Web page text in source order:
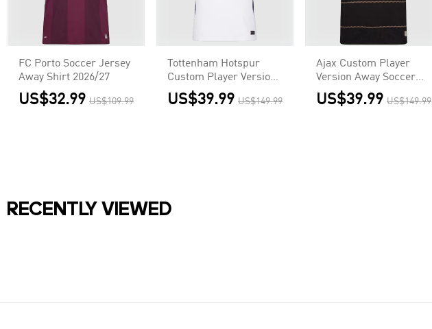
FC Porto Soccer Jersey
Away Shirt 2026/27
US$32.99 US$109.99
Tottenham Hotspur
Custom Player Version
Home Soccer Jersey
2026/27
US$39.99 US$149.99
Ajax Custom Player
Version Away Soccer
Jersey 2026/27
US$39.99 US$149.99
RECENTLY VIEWED